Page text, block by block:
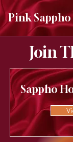
Pink Sappho
Join
Sappho